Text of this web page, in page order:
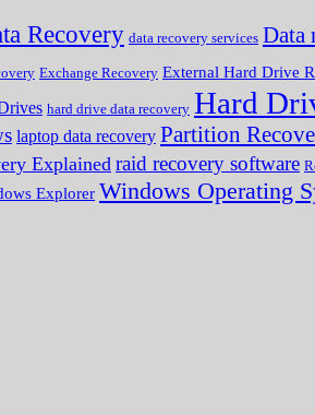
Recovery data recovery services Data
Exchange Recovery External Hard Drive
hard drive data recovery Hard
laptop data recovery Partition
Explainedraid recovery software
Explorer Windows Operating